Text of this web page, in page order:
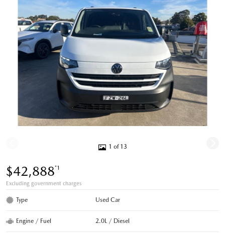
1 of 13
$42,888*1
Excluding government charges
Type Used Car
Engine / Fuel 2.0L / Diesel